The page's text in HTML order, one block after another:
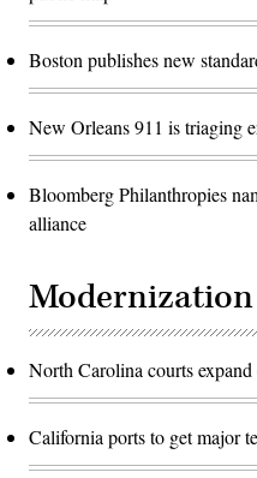
Boston publishes new
New Orleans 911 is triaging
Bloomberg Philanthropies
alliance
Modernization
North Carolina courts
California ports to get major